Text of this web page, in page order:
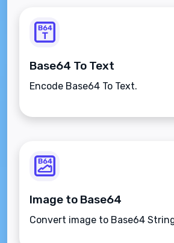
Base64 To Text
Encode Base64 To Text.
Image to Base64
Convert image to Base64